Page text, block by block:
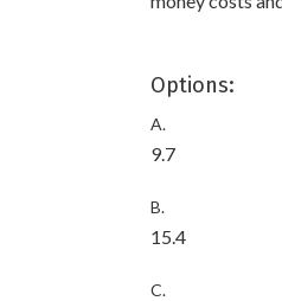
Options:
A.
9.7
B.
15.4
C.